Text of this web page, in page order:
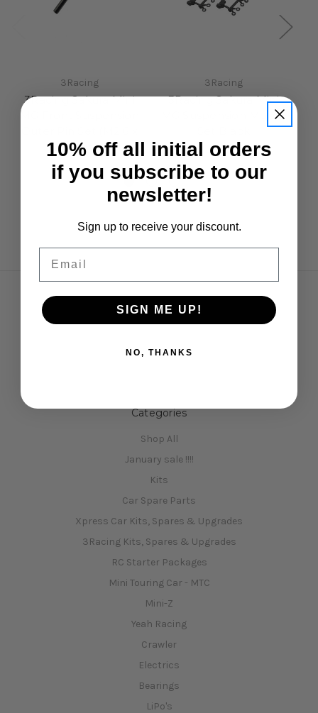
3Racing
3Racing Sakura Mini
MG Front Suspension
22mm)
3Racing
3Racing Sakura Mini
MG Suspension Mount
£7.50
Navigate
Shipping & Returns
Categories
Shop All
January sale !!!!
Kits
Car Spare Parts
Xpress Car Kits, Spares & Upgrades
3Racing Kits, Spares & Upgrades
RC Starter Packages
Mini Touring Car - MTC
Mini-Z
Yeah Racing
Crawler
Electrics
Bearings
LiPo's
10% off all initial orders
if you subscribe to our
newsletter!
Sign up to receive your discount.
SIGN ME UP!
NO, THANKS